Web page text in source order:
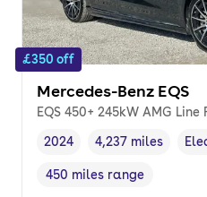
£350 off
Mercedes-Benz EQS
EQS 450+ 245kW AMG
Vehicle year,
2024
Mileage,
4,237 miles
Range in miles,
450 miles range